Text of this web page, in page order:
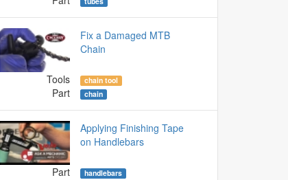
Fix a Damaged MTB
Chain
Tools chain tool
Part chain
Applying Finishing Tape
on Handlebars
Part handlebars